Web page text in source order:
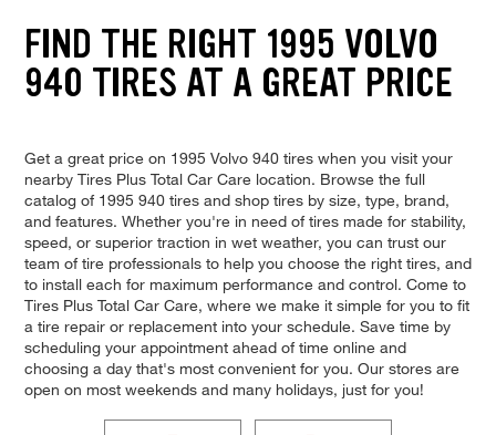
FIND THE RIGHT 1995 VOLVO
940 TIRES AT A GREAT PRICE
Get a great price on 1995 Volvo 940 tires when you visit your
nearby Tires Plus Total Car Care location. Browse the full
catalog of 1995 940 tires and shop tires by size, type, brand,
and features. Whether you're in need of tires made for stability,
speed, or superior traction in wet weather, you can trust our
team of tire professionals to help you choose the right tires, and
to install each for maximum performance and control. Come to
Tires Plus Total Car Care, where we make it simple for you to fit
a tire repair or replacement into your schedule. Save time by
scheduling your appointment ahead of time online and
choosing a day that's most convenient for you. Our stores are
open on most weekends and many holidays, just for you!